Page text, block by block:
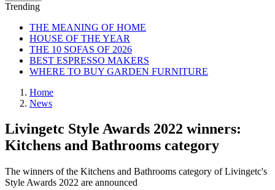
Trending
THE MEANING OF HOME
HOUSE OF THE YEAR
THE 10 SOFAS OF 2026
BEST ESPRESSO MAKERS
WHERE TO BUY GARDEN FURNITURE
Home
News
Livingetc Style Awards 2022 winners:
Kitchens and Bathrooms category
The winners of the Kitchens and Bathrooms category of Livingetc's
Style Awards 2022 are announced